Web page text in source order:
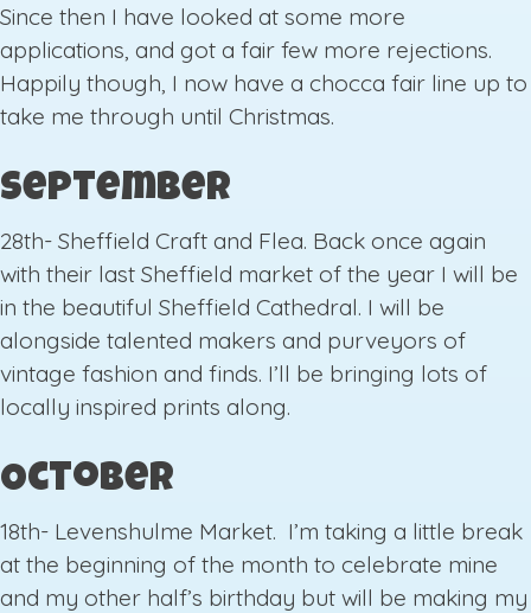
Since then I have looked at some more
applications, and got a fair few more rejections.
Happily though, I now have a chocca fair line up to
take me through until Christmas.
September
28th- Sheffield Craft and Flea. Back once again
with their last Sheffield market of the year I will be
in the beautiful Sheffield Cathedral. I will be
alongside talented makers and purveyors of
vintage fashion and finds. I’ll be bringing lots of
locally inspired prints along.
October
18th- Levenshulme Market. I’m taking a little break
at the beginning of the month to celebrate mine
and my other half’s birthday but will be making my